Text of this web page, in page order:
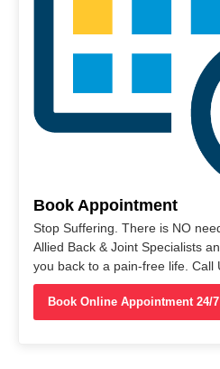
Book Appointment
Stop Suffering. There is NO
Allied Back & Joint Specialists
you back to a pain-free life. Call
Book Online Appointment 24/7